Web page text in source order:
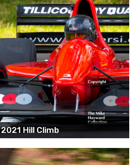
2021 Hill Climb